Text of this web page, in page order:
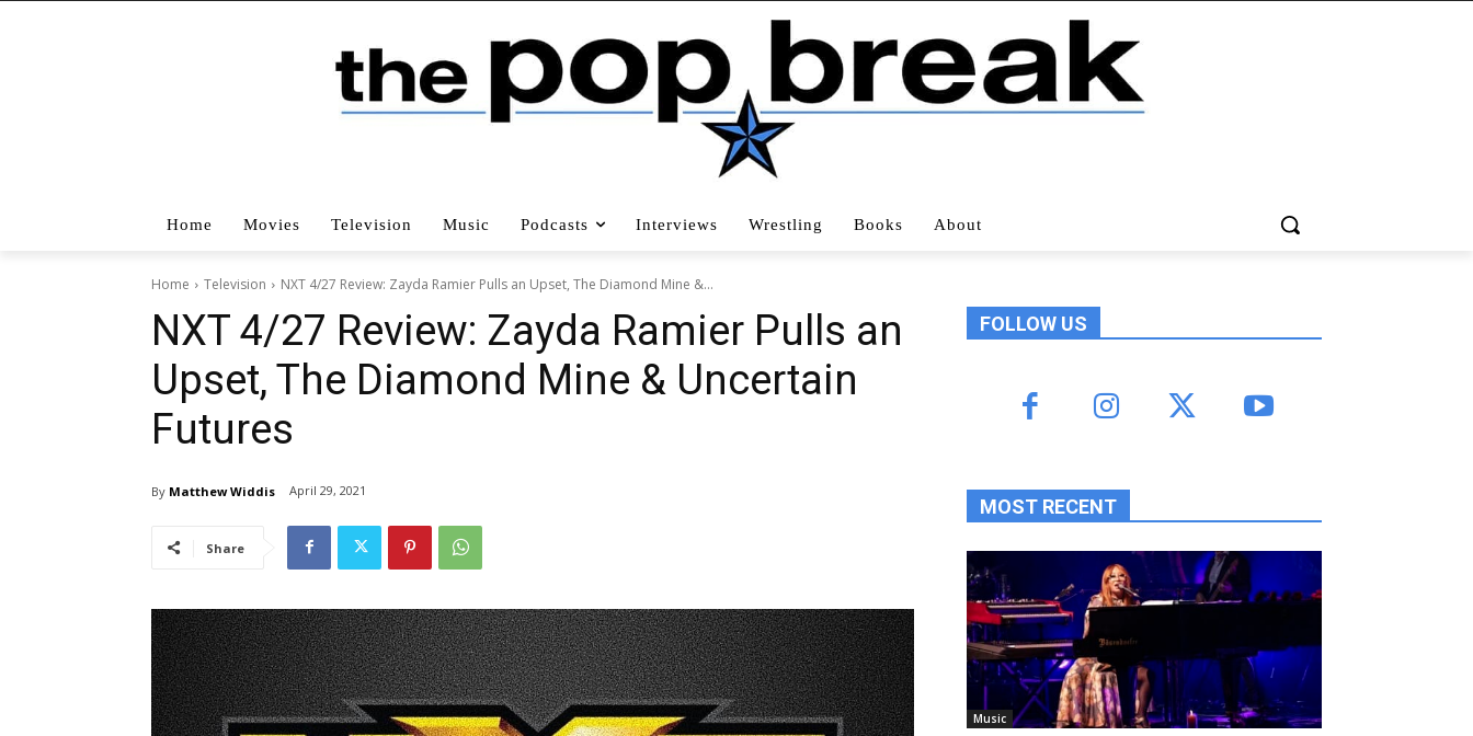
Home Movies Television Music Podcasts Interviews Wrestling Books About
Home Television NXT 4/27 Review: Zayda Ramier Pulls an Upset, The Diamond Mine &...
NXT 4/27 Review: Zayda Ramier Pulls an
Upset, The Diamond Mine & Uncertain
Futures
By Matthew Widdis April 29, 2021
Share
FOLLOW US
MOST RECENT
Music